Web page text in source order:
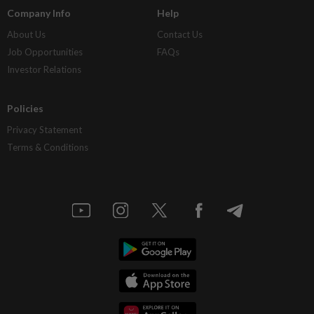
Company Info
About Us
Job Opportunities
Investor Relations
Help
Contact Us
FAQs
Policies
Privacy Statement
Terms & Conditions